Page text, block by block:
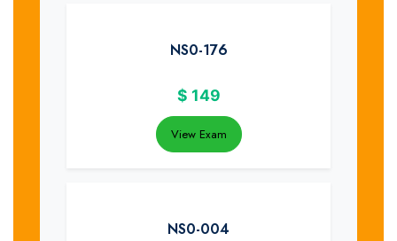
NS0-176
$ 149
View Exam
NS0-004